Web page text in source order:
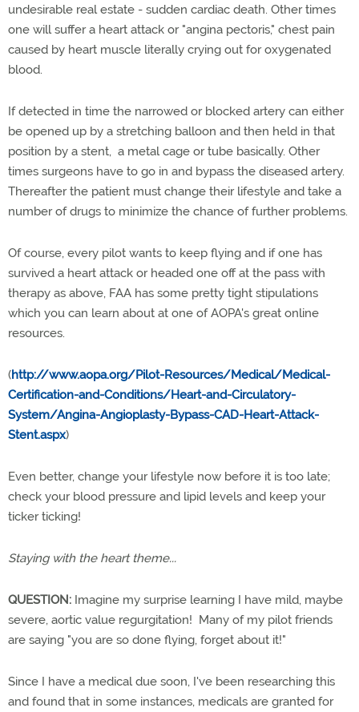
undesirable real estate - sudden cardiac death. Other times
one will suffer a heart attack or "angina pectoris," chest pain
caused by heart muscle literally crying out for oxygenated
blood.
If detected in time the narrowed or blocked artery can either
be opened up by a stretching balloon and then held in that
position by a stent, a metal cage or tube basically. Other
times surgeons have to go in and bypass the diseased artery.
Thereafter the patient must change their lifestyle and take a
number of drugs to minimize the chance of further problems.
Of course, every pilot wants to keep flying and if one has
survived a heart attack or headed one off at the pass with
therapy as above, FAA has some pretty tight stipulations
which you can learn about at one of AOPA's great online
resources.
(http://www.aopa.org/Pilot-Resources/Medical/Medical-
Certification-and-Conditions/Heart-and-Circulatory-
System/Angina-Angioplasty-Bypass-CAD-Heart-Attack-
Stent.aspx)
Even better, change your lifestyle now before it is too late;
check your blood pressure and lipid levels and keep your
ticker ticking!
Staying with the heart theme...
QUESTION: Imagine my surprise learning I have mild, maybe
severe, aortic value regurgitation! Many of my pilot friends
are saying "you are so done flying, forget about it!"
Since I have a medical due soon, I've been researching this
and found that in some instances, medicals are granted for